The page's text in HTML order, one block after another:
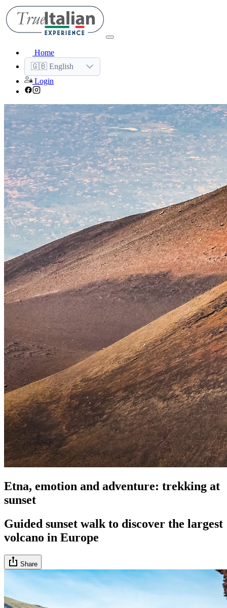
Home
🇬🇧 English
Login
Etna, emotion and adventure: trekking at
sunset
Guided sunset walk to discover the largest
volcano in Europe
Share